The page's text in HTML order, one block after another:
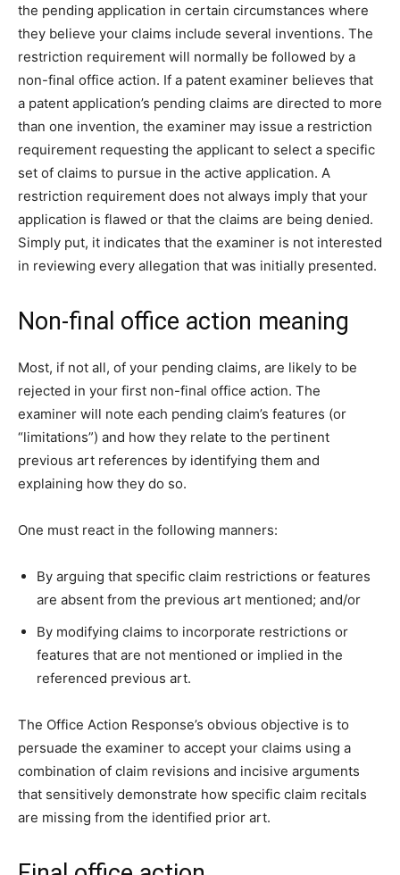
the pending application in certain circumstances where
they believe your claims include several inventions. The
restriction requirement will normally be followed by a
non-final office action. If a patent examiner believes that
a patent application’s pending claims are directed to more
than one invention, the examiner may issue a restriction
requirement requesting the applicant to select a specific
set of claims to pursue in the active application. A
restriction requirement does not always imply that your
application is flawed or that the claims are being denied.
Simply put, it indicates that the examiner is not interested
in reviewing every allegation that was initially presented.
Non-final office action meaning
Most, if not all, of your pending claims, are likely to be
rejected in your first non-final office action. The
examiner will note each pending claim’s features (or
“limitations”) and how they relate to the pertinent
previous art references by identifying them and
explaining how they do so.
One must react in the following manners:
By arguing that specific claim restrictions or features
are absent from the previous art mentioned; and/or
By modifying claims to incorporate restrictions or
features that are not mentioned or implied in the
referenced previous art.
The Office Action Response’s obvious objective is to
persuade the examiner to accept your claims using a
combination of claim revisions and incisive arguments
that sensitively demonstrate how specific claim recitals
are missing from the identified prior art.